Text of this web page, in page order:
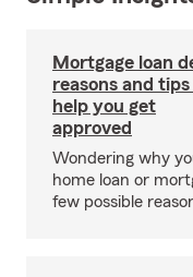
Mortgage loan
reasons and
help you get
approved
Wondering why
home loan or
few possible